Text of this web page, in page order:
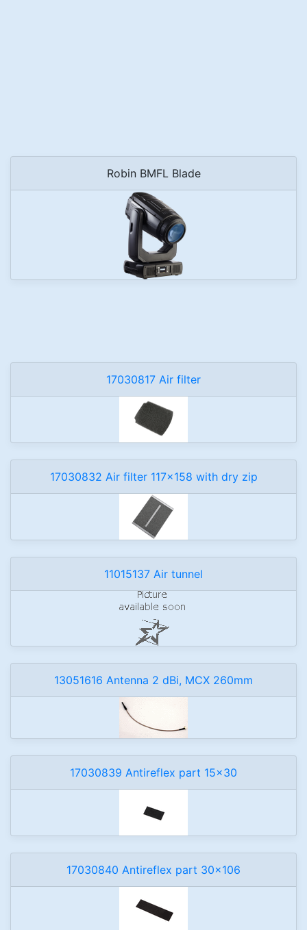
Robin BMFL Blade
17030817 Air filter
17030832 Air filter 117x158 with dry zip
11015137 Air tunnel
13051616 Antenna 2 dBi, MCX 260mm
17030839 Antireflex part 15x30
17030840 Antireflex part 30x106